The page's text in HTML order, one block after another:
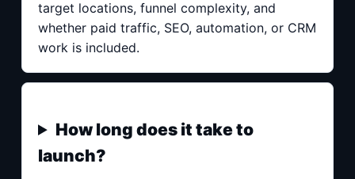
target locations, funnel complexity, and
whether paid traffic, SEO, automation, or CRM
work is included.
How long does it take to
launch?